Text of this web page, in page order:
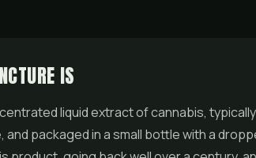
IS
liquid extract of cannabis,
and packaged in a small bottle with a